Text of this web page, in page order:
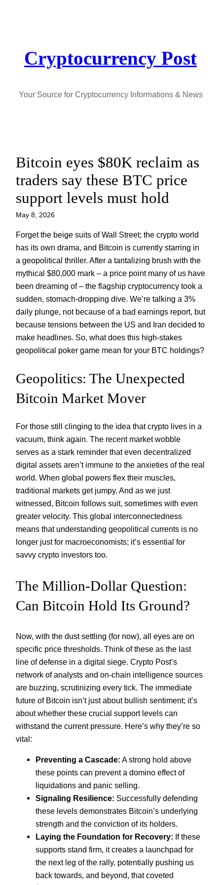
Cryptocurrency Post
Your Source for Cryptocurrency Informations & News
Bitcoin eyes $80K reclaim as
traders say these BTC price
support levels must hold
May 8, 2026
Forget the beige suits of Wall Street; the crypto world
has its own drama, and Bitcoin is currently starring in
a geopolitical thriller. After a tantalizing brush with the
mythical $80,000 mark – a price point many of us have
been dreaming of – the flagship cryptocurrency took a
sudden, stomach-dropping dive. We’re talking a 3%
daily plunge, not because of a bad earnings report, but
because tensions between the US and Iran decided to
make headlines. So, what does this high-stakes
geopolitical poker game mean for your BTC holdings?
Geopolitics: The Unexpected
Bitcoin Market Mover
For those still clinging to the idea that crypto lives in a
vacuum, think again. The recent market wobble
serves as a stark reminder that even decentralized
digital assets aren’t immune to the anxieties of the real
world. When global powers flex their muscles,
traditional markets get jumpy. And as we just
witnessed, Bitcoin follows suit, sometimes with even
greater velocity. This global interconnectedness
means that understanding geopolitical currents is no
longer just for macroeconomists; it’s essential for
savvy crypto investors too.
The Million-Dollar Question:
Can Bitcoin Hold Its Ground?
Now, with the dust settling (for now), all eyes are on
specific price thresholds. Think of these as the last
line of defense in a digital siege. Crypto Post’s
network of analysts and on-chain intelligence sources
are buzzing, scrutinizing every tick. The immediate
future of Bitcoin isn’t just about bullish sentiment; it’s
about whether these crucial support levels can
withstand the current pressure. Here’s why they’re so
vital:
Preventing a Cascade: A strong hold above
these points can prevent a domino effect of
liquidations and panic selling.
Signaling Resilience: Successfully defending
these levels demonstrates Bitcoin’s underlying
strength and the conviction of its holders.
Laying the Foundation for Recovery: If these
supports stand firm, it creates a launchpad for
the next leg of the rally, potentially pushing us
back towards, and beyond, that coveted